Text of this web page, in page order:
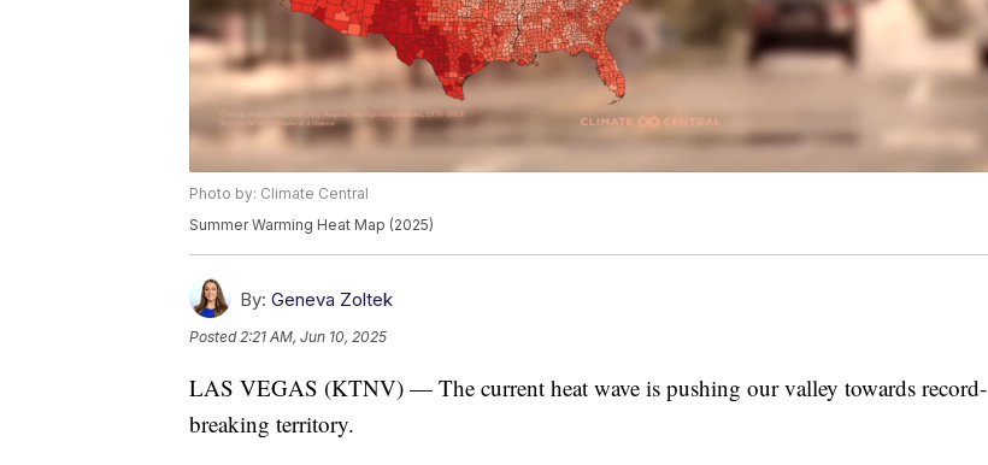
Photo by: Climate Central
Summer Warming Heat Map (2025)
By: Geneva Zoltek
Posted2:21 AM, Jun 10, 2025
LAS VEGAS (KTNV) — The current heat wave is pushing our valley towards record-
breaking territory.